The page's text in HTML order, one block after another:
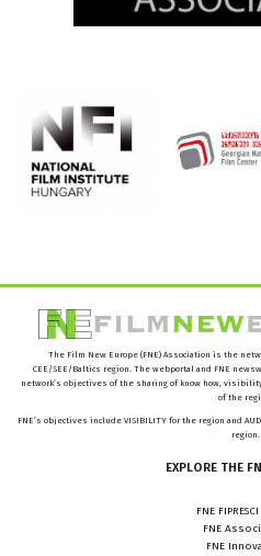
The Film New Europe (FNE) Association is the
CEE/SEE/Baltics region. The webportal and FNE
network’s objectives of the sharing of know how,
of the
FNE’s objectives include VISIBILITY for the region and
region.
EXPLORE THE
FNE
FNE
FNE